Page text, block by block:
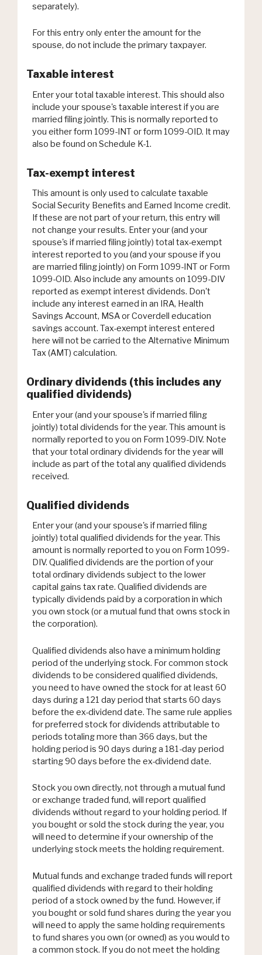
separately).
For this entry only enter the amount for the
spouse, do not include the primary taxpayer.
Taxable interest
Enter your total taxable interest. This should also
include your spouse's taxable interest if you are
married filing jointly. This is normally reported to
you either form 1099-INT or form 1099-OID. It may
also be found on Schedule K-1.
Tax-exempt interest
This amount is only used to calculate taxable
Social Security Benefits and Earned Income credit.
If these are not part of your return, this entry will
not change your results. Enter your (and your
spouse's if married filing jointly) total tax-exempt
interest reported to you (and your spouse if you
are married filing jointly) on Form 1099-INT or Form
1099-OID. Also include any amounts on 1099-DIV
reported as exempt interest dividends. Don't
include any interest earned in an IRA, Health
Savings Account, MSA or Coverdell education
savings account. Tax-exempt interest entered
here will not be carried to the Alternative Minimum
Tax (AMT) calculation.
Ordinary dividends (this includes any
qualified dividends)
Enter your (and your spouse's if married filing
jointly) total dividends for the year. This amount is
normally reported to you on Form 1099-DIV. Note
that your total ordinary dividends for the year will
include as part of the total any qualified dividends
received.
Qualified dividends
Enter your (and your spouse's if married filing
jointly) total qualified dividends for the year. This
amount is normally reported to you on Form 1099-
DIV. Qualified dividends are the portion of your
total ordinary dividends subject to the lower
capital gains tax rate. Qualified dividends are
typically dividends paid by a corporation in which
you own stock (or a mutual fund that owns stock in
the corporation).
Qualified dividends also have a minimum holding
period of the underlying stock. For common stock
dividends to be considered qualified dividends,
you need to have owned the stock for at least 60
days during a 121 day period that starts 60 days
before the ex-dividend date. The same rule applies
for preferred stock for dividends attributable to
periods totaling more than 366 days, but the
holding period is 90 days during a 181-day period
starting 90 days before the ex-dividend date.
Stock you own directly, not through a mutual fund
or exchange traded fund, will report qualified
dividends without regard to your holding period. If
you bought or sold the stock during the year, you
will need to determine if your ownership of the
underlying stock meets the holding requirement.
Mutual funds and exchange traded funds will report
qualified dividends with regard to their holding
period of a stock owned by the fund. However, if
you bought or sold fund shares during the year you
will need to apply the same holding requirements
to fund shares you own (or owned) as you would to
a common stock. If you do not meet the holding